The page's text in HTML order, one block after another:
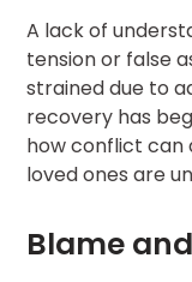
A lack of
tension or false
strained due to
recovery has
how conflict can
loved ones are
Blame